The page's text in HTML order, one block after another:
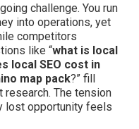
challenge. You run
into operations, yet
competitors
like “what is local
local SEO cost in
map pack?” fill
The tension
lost opportunity feels